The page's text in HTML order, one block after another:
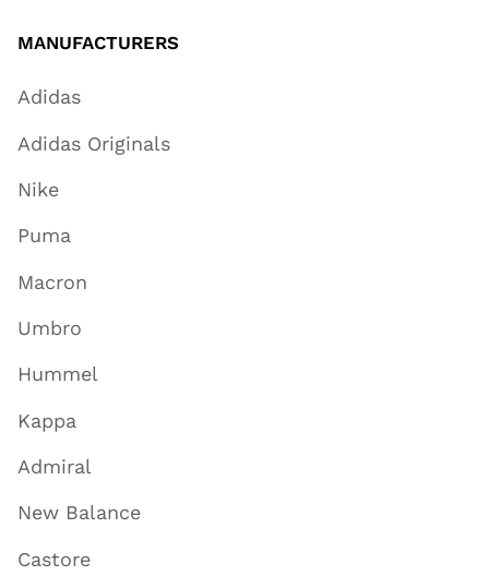
MANUFACTURERS
Adidas
Adidas Originals
Nike
Puma
Macron
Umbro
Hummel
Kappa
Admiral
New Balance
Castore